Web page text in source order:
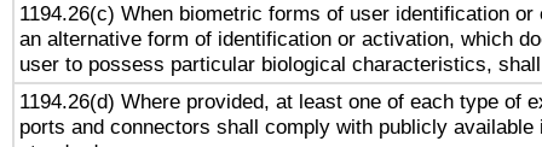
1194.26(c) When biometric forms of user identification or
an alternative form of identification or activation, which
user to possess particular biological characteristics,
1194.26(d) Where provided, at least one of each type of
ports and connectors shall comply with publicly available